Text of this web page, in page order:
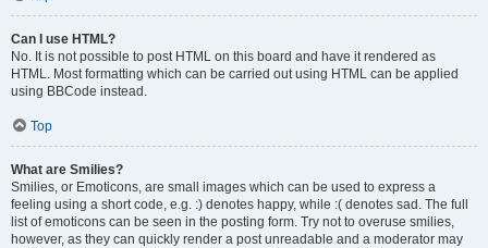
Can I use HTML?
No. It is not possible to post HTML on this board and have it rendered as
HTML. Most formatting which can be carried out using HTML can be applied
using BBCode instead.
Top
What are Smilies?
Smilies, or Emoticons, are small images which can be used to express a
feeling using a short code, e.g. :) denotes happy, while :( denotes sad. The full
list of emoticons can be seen in the posting form. Try not to overuse smilies,
however, as they can quickly render a post unreadable and a moderator may